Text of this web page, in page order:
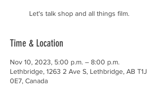
Let's talk shop and all things film.
Time & Location
Nov 10, 2023, 5:00 p.m. – 8:00 p.m.
Lethbridge, 1263 2 Ave S, Lethbridge, AB T1J
0E7, Canada